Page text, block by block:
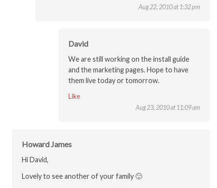
Aug 22, 2010 at 1:32 pm
David
We are still working on the install guide
and the marketing pages. Hope to have
them live today or tomorrow.
Like
Aug 23, 2010 at 11:09 am
Howard James
Hi David,
Lovely to see another of your family 🙂